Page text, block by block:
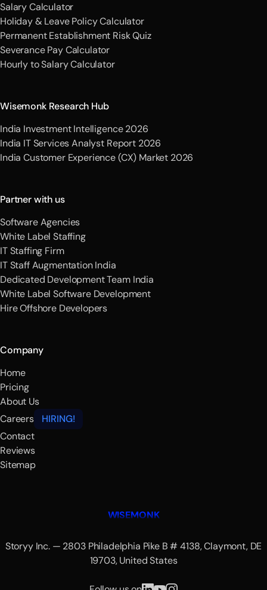
Salary Calculator
Holiday & Leave Policy Calculator
Permanent Establishment Risk Quiz
Severance Pay Calculator
Hourly to Salary Calculator
Wisemonk Research Hub
India Investment Intelligence 2026
India IT Services Analyst Report 2026
India Customer Experience (CX) Market 2026
Partner with us
Software Agencies
White Label Staffing
IT Staffing Firm
IT Staff Augmentation India
Dedicated Development Team India
White Label Software Development
Hire Offshore Developers
Company
Home
Pricing
About Us
Careers
HIRING!
Contact
Reviews
Sitemap
WISEMONK
Storyy Inc. — 2803 Philadelphia Pike B # 4138, Claymont, DE
19703, United States